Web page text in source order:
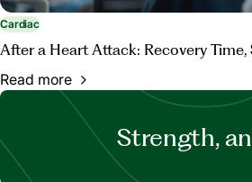
Cardiac
After a Heart Attack: Recovery
Read more
Strength,